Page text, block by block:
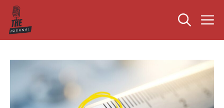
Skip
content